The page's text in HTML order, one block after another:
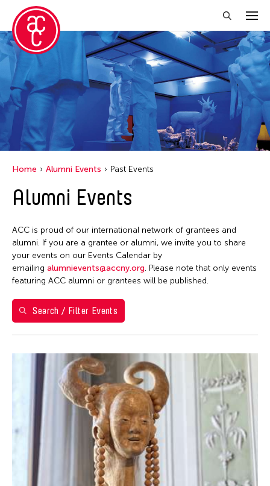
Close Filter
Location
Italy
Grantee(s)
Filter Events
May 2026
S
M T W T
1 2
24 25 27 28
31
Home Alumni Events Past Events
Alumni Events
ACC is proud of our international network of grantees and
alumni. If you are a grantee or alumni, we invite you to share
your events on our Events Calendar by
emailing alumnievents@accny.org. Please note that only events
featuring ACC alumni or grantees will be published.
Search / Filter Events